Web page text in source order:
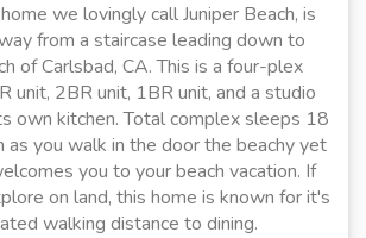
we lovingly call Juniper Beach, is
from a staircase leading down to
of Carlsbad, CA. This is a four-plex
unit, 2BR unit, 1BR unit, and a studio
own kitchen. Total complex sleeps 18
as you walk in the door the beachy yet
you to your beach vacation. If
on land, this home is known for it's
walking distance to dining.